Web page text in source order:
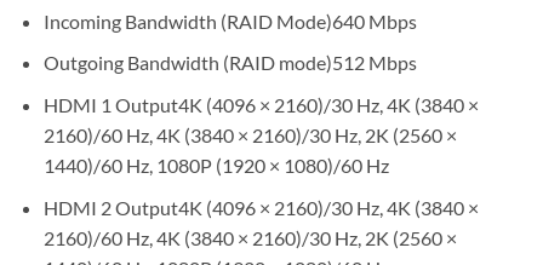
Incoming Bandwidth (RAID Mode)640 Mbps
Outgoing Bandwidth (RAID mode)512 Mbps
HDMI 1 Output4K (4096 × 2160)/30 Hz, 4K (3840 ×
2160)/60 Hz, 4K (3840 × 2160)/30 Hz, 2K (2560 ×
1440)/60 Hz, 1080P (1920 × 1080)/60 Hz
HDMI 2 Output4K (4096 × 2160)/30 Hz, 4K (3840 ×
2160)/60 Hz, 4K (3840 × 2160)/30 Hz, 2K (2560 ×